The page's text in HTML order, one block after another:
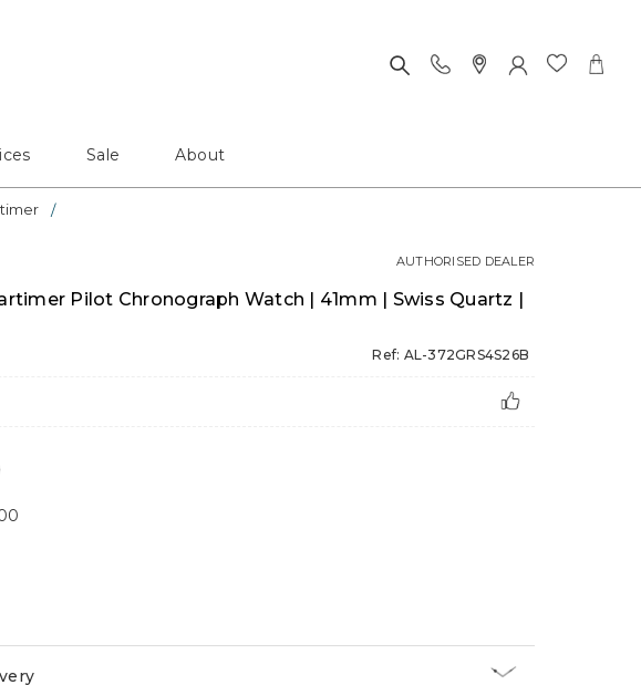
Sale About
Pilot Chronograph Watch | 41mm | Swiss Quartz |
Ref: AL-372GRS4S26B
AUTHORISED DEALER